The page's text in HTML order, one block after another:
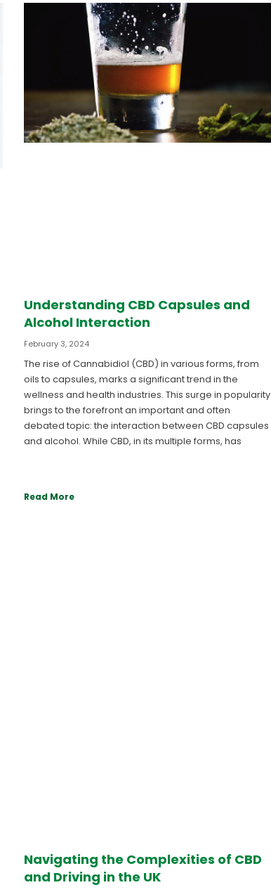
Understanding CBD Capsules and
Alcohol Interaction
February 3, 2024
The rise of Cannabidiol (CBD) in various forms, from
oils to capsules, marks a significant trend in the
wellness and health industries. This surge in popularity
brings to the forefront an important and often
debated topic: the interaction between CBD capsules
and alcohol. While CBD, in its multiple forms, has
Read More
Navigating the Complexities of CBD
and Driving in the UK